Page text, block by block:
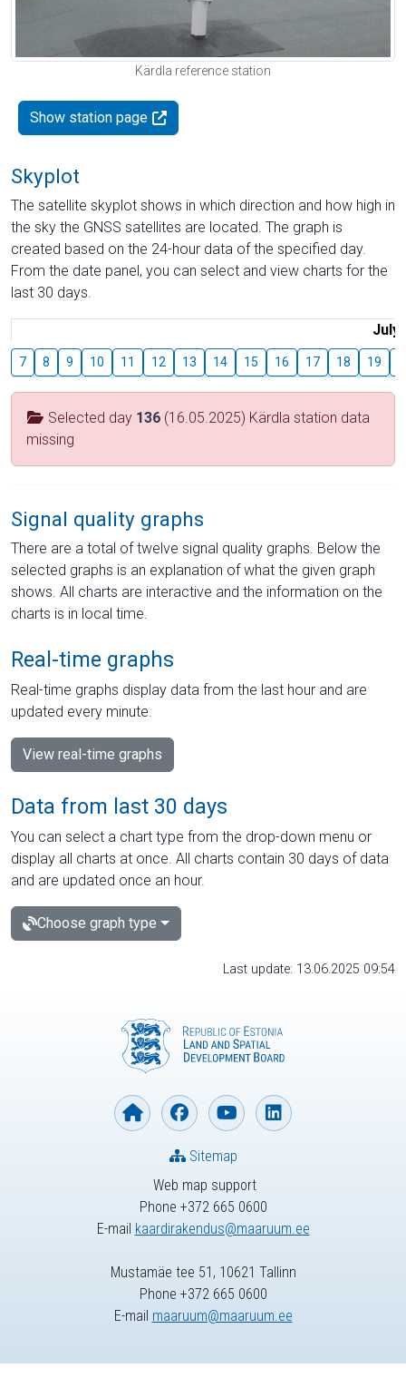
Kärdla reference station
Show station page
Skyplot
The satellite skyplot shows in which direction and how high in
the sky the GNSS satellites are located. The graph is
created based on the 24-hour data of the specified day.
From the date panel, you can select and view charts for the
last 30 days.
July
7 8 9 10 11 12 13 14 15 16 17 18 19
Selected day 136 (16.05.2025) Kärdla station data
missing
Signal quality graphs
There are a total of twelve signal quality graphs. Below the
selected graphs is an explanation of what the given graph
shows. All charts are interactive and the information on the
charts is in local time.
Real-time graphs
Real-time graphs display data from the last hour and are
updated every minute.
View real-time graphs
Data from last 30 days
You can select a chart type from the drop-down menu or
display all charts at once. All charts contain 30 days of data
and are updated once an hour.
Choose graph type
Last update: 13.06.2025 09:54
Web map support
Phone +372 665 0600
E-mail kaardirakendus@maaruum.ee
Sitemap
Mustamäe tee 51, 10621 Tallinn
Phone +372 665 0600
E-mail maaruum@maaruum.ee